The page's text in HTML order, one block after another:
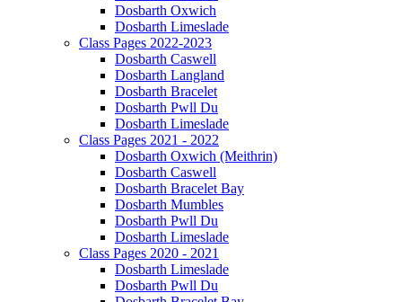
Dosbarth Oxwich
Dosbarth Limeslade
Class Pages 2022-2023
Dosbarth Caswell
Dosbarth Langland
Dosbarth Bracelet
Dosbarth Pwll Du
Dosbarth Limeslade
Class Pages 2021 - 2022
Dosbarth Oxwich (Meithrin)
Dosbarth Caswell
Dosbarth Bracelet Bay
Dosbarth Mumbles
Dosbarth Pwll Du
Dosbarth Limeslade
Class Pages 2020 - 2021
Dosbarth Limeslade
Dosbarth Pwll Du